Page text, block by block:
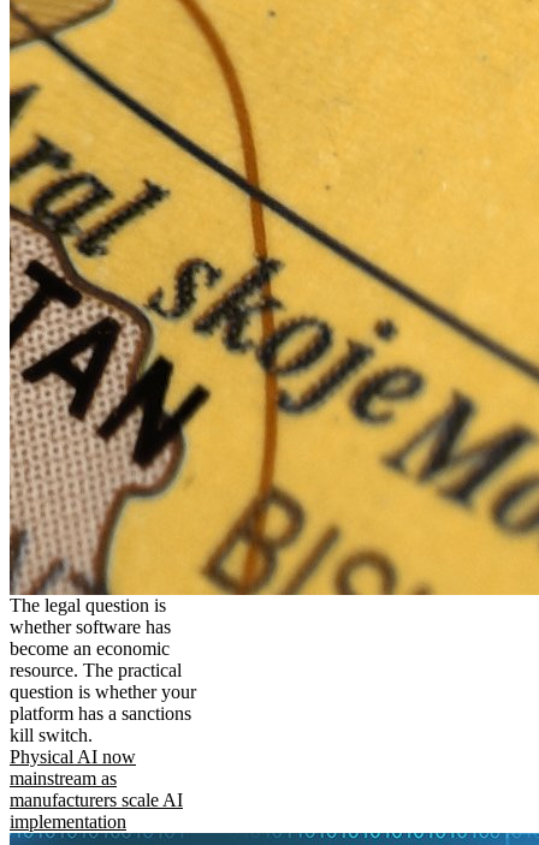
The legal question is
whether software has
become an economic
resource. The practical
question is whether your
platform has a sanctions
kill switch.
Physical AI now
mainstream as
manufacturers scale AI
implementation